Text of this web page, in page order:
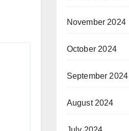
November 2024
October 2024
September 2024
August 2024